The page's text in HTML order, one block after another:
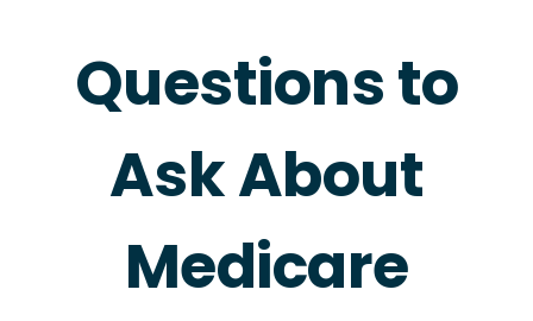
Questions to
Ask About
Medicare